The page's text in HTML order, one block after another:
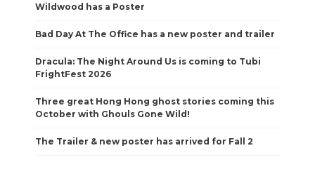
Wildwood has a Poster
Bad Day At The Office has a new poster and trailer
Dracula: The Night Around Us is coming to Tubi
FrightFest 2026
Three great Hong Hong ghost stories coming this
October with Ghouls Gone Wild!
The Trailer & new poster has arrived for Fall 2